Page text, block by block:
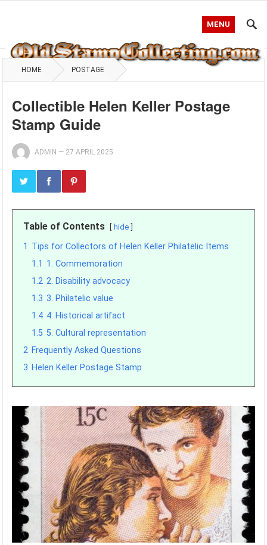
MENU
HOME POSTAGE
Collectible Helen Keller Postage
Stamp Guide
ADMIN — 27 APRIL 2025
Table of Contents hide
1 Tips for Collectors of Helen Keller Philatelic Items
1.1 1. Commemoration
1.2 2. Disability advocacy
1.3 3. Philatelic value
1.4 4. Historical artifact
1.5 5. Cultural representation
2 Frequently Asked Questions
3 Helen Keller Postage Stamp